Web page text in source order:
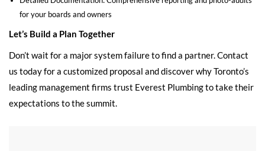
for your boards and owners
Let’s Build a Plan Together
Don’t wait for a major system failure to find a partner. Contact
us today for a customized proposal and discover why Toronto’s
leading management firms trust Everest Plumbing to take their
expectations to the summit.